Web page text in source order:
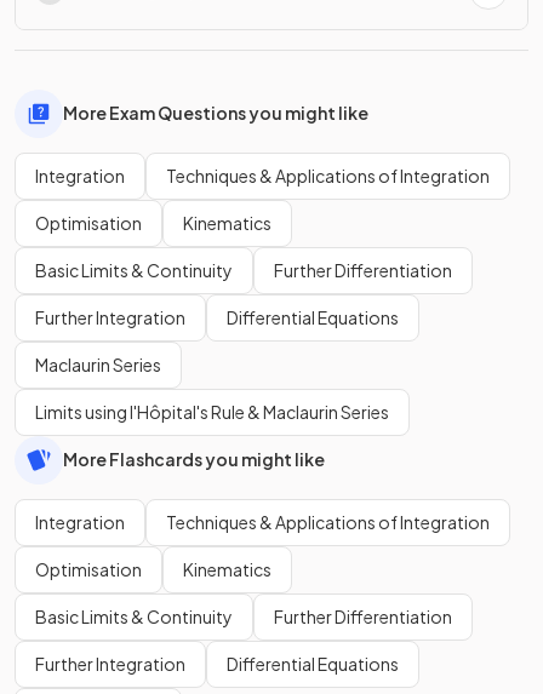
More Exam Questions you might like
Integration Techniques & Applications of Integration
Optimisation Kinematics
Basic Limits & Continuity Further Differentiation
Further Integration Differential Equations
Maclaurin Series
Limits using l'Hôpital's Rule & Maclaurin Series
More Flashcards you might like
Integration Techniques & Applications of Integration
Optimisation Kinematics
Basic Limits & Continuity Further Differentiation
Further Integration Differential Equations